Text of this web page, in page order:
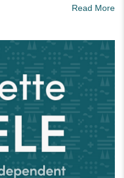
Read More